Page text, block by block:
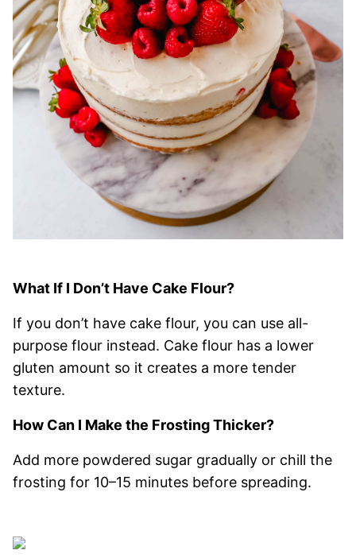
What If I Don’t Have Cake Flour?
If you don’t have cake flour, you can use all-
purpose flour instead. Cake flour has a lower
gluten amount so it creates a more tender
texture.
How Can I Make the Frosting Thicker?
Add more powdered sugar gradually or chill the
frosting for 10–15 minutes before spreading.